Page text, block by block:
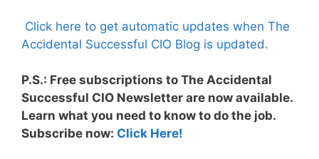
Click here to get automatic updates when The
Accidental Successful CIO Blog is updated.
P.S.: Free subscriptions to The Accidental
Successful CIO Newsletter are now available.
Learn what you need to know to do the job.
Subscribe now: Click Here!